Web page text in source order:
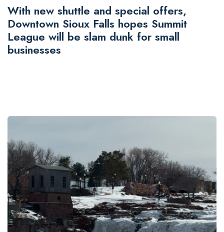
With new shuttle and special offers,
Downtown Sioux Falls hopes Summit
League will be slam dunk for small
businesses